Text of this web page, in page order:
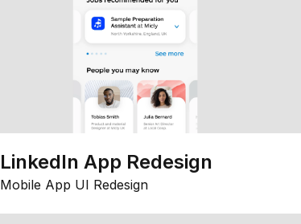
LinkedIn App Redesign
Mobile App UI Redesign